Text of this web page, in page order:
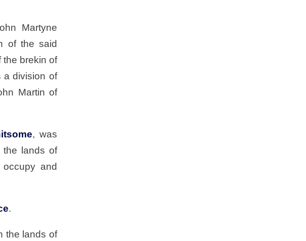
Martyne
of the said
the brekin of
a division of
Martin of
, was
the lands of
and
.
the lands of